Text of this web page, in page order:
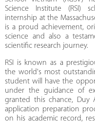
Science Institute (RSI)
internship at the
is a proud achievement,
science and also a
scientific research journey.
RSI is known as a
the world's most
student will have the
under the guidance of
granted this chance,
application preparation
on his academic record,